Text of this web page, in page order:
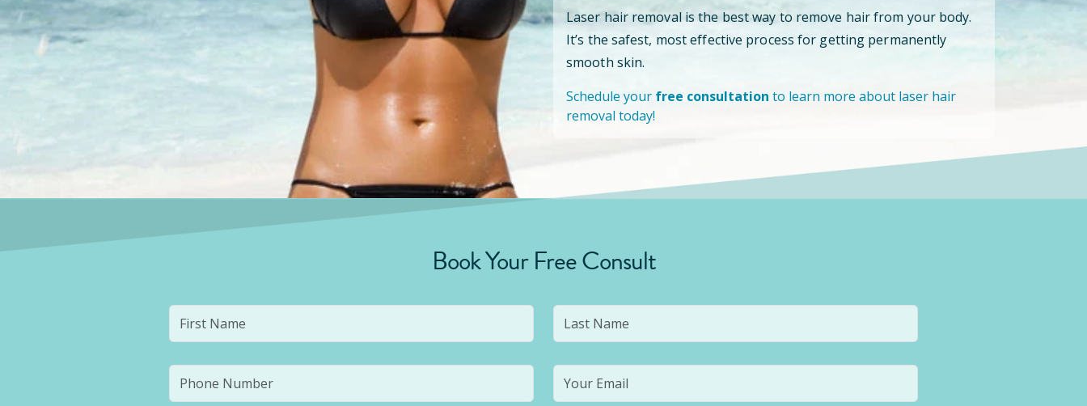
Laser hair removal is the best way to remove hair from your body.
It’s the safest, most effective process for getting permanently
smooth skin.
Schedule your free consultation to learn more about laser hair
removal today!
Book Your Free Consult